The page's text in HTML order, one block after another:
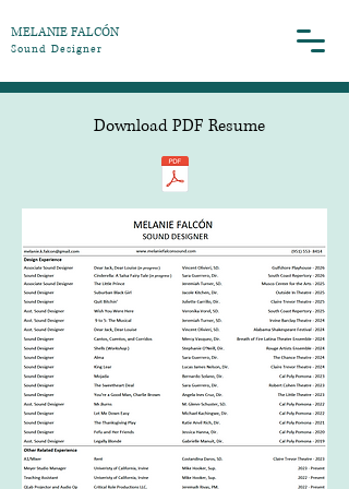
MELANIE FALCÓN
​Sound Designer
Download PDF Resume